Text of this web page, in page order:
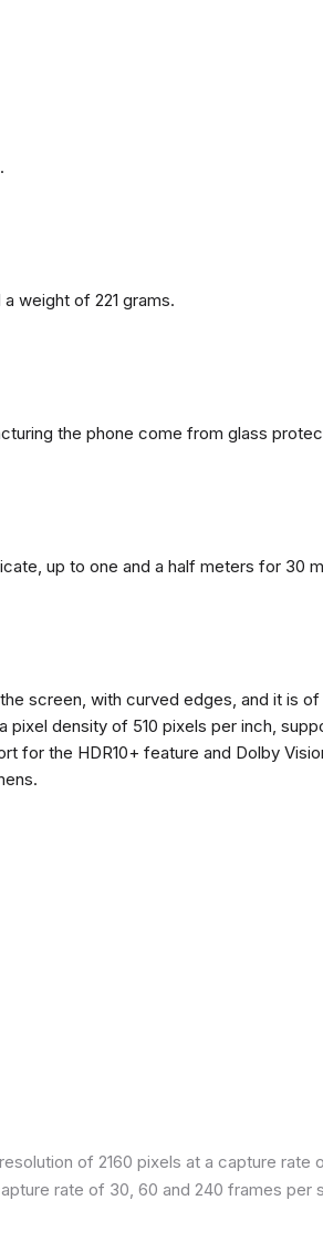
weight of 221 grams.
the phone come from glass
up to one and a half meters for 30
screen, with curved edges, and it is
density of 510 pixels per inch,
for the HDR10+ feature and Dolby
of 2160 pixels at a capture
rate of 30, 60 and 240 frames per